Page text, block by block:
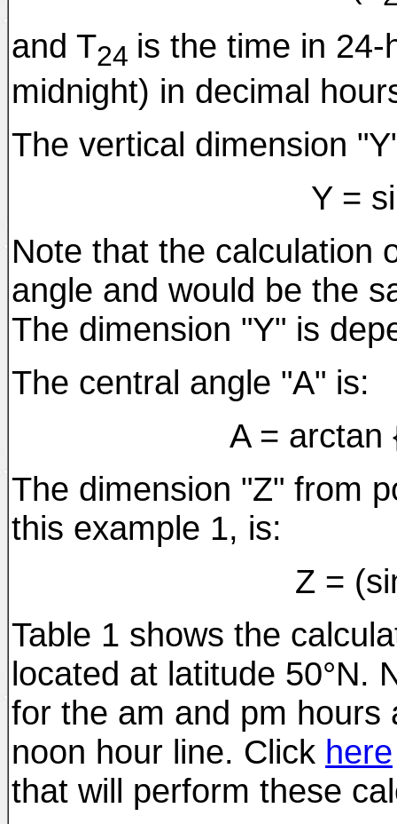
and T24 is the time in
midnight) in decimal
The vertical dimension
Y =
Note that the calculation
angle and would be the
The dimension "Y" is
The central angle "A" is:
A = arctan
The dimension "Z" from
this example 1, is:
Z =
Table 1 shows the
located at latitude 50°N.
for the am and pm hours
noon hour line. Click here
that will perform these